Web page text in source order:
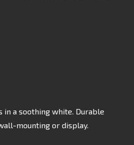
in a soothing white. Durable
mounting or display.